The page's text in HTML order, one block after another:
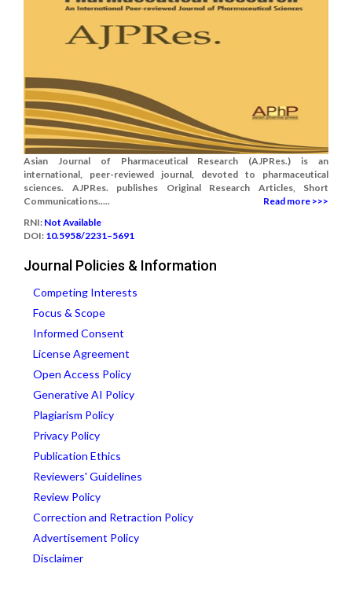
Asian Journal of Pharmaceutical Research (AJPRes.) is an
international, peer-reviewed journal, devoted to pharmaceutical
sciences. AJPRes. publishes Original Research Articles, Short
Communications.....
Read more >>>
RNI: Not Available
DOI: 10.5958/2231–5691
Journal Policies & Information
Competing Interests
Focus & Scope
Informed Consent
License Agreement
Open Access Policy
Generative AI Policy
Plagiarism Policy
Privacy Policy
Publication Ethics
Reviewers' Guidelines
Review Policy
Correction and Retraction Policy
Advertisement Policy
Disclaimer